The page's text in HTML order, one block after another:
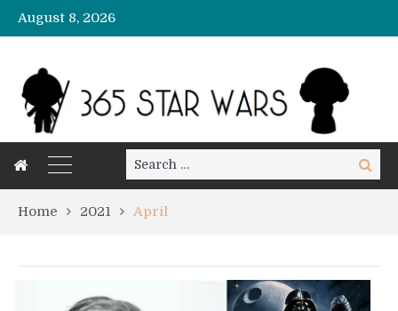
August 8, 2026
Search
for:
Search
Home 2021 April